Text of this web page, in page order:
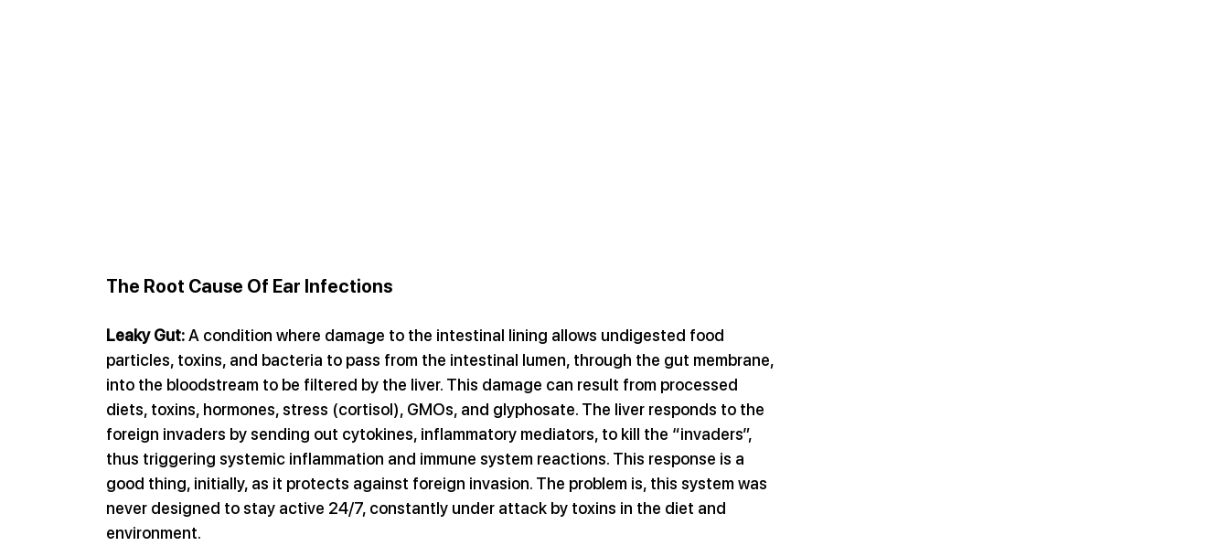
The Root Cause Of Ear Infections
Leaky Gut: A condition where damage to the intestinal lining allows undigested food
particles, toxins, and bacteria to pass from the intestinal lumen, through the gut membrane,
into the bloodstream to be filtered by the liver. This damage can result from processed
diets, toxins, hormones, stress (cortisol), GMOs, and glyphosate. The liver responds to the
foreign invaders by sending out cytokines, inflammatory mediators, to kill the “invaders”,
thus triggering systemic inflammation and immune system reactions. This response is a
good thing, initially, as it protects against foreign invasion. The problem is, this system was
never designed to stay active 24/7, constantly under attack by toxins in the diet and
environment.